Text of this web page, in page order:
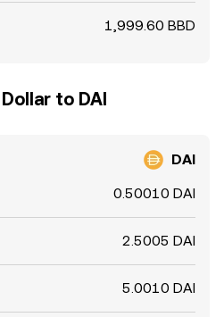
1,999.60 BBD
to DAI
DAI
0.50010 DAI
2.5005 DAI
5.0010 DAI